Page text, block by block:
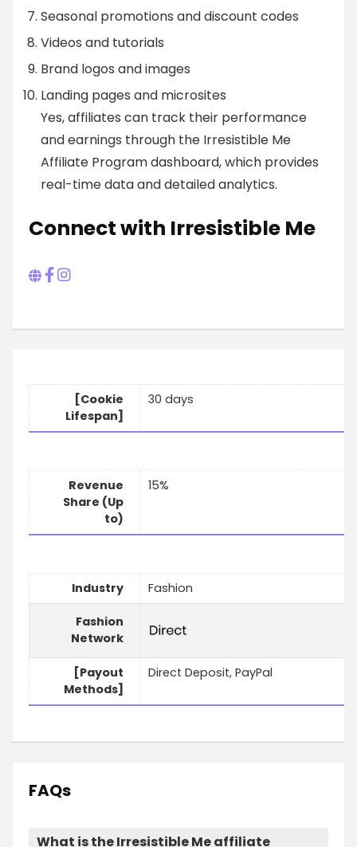
Seasonal promotions and discount codes
Videos and tutorials
Brand logos and images
Landing pages and microsites
Yes, affiliates can track their performance
and earnings through the Irresistible Me
Affiliate Program dashboard, which provides
real-time data and detailed analytics.
Connect with Irresistible Me
[Cookie
Lifespan]
30 days
Revenue
Share (Up
to)
15%
Industry Fashion
Fashion
Network
[Payout
Methods]
Direct Deposit, PayPal
FAQs
What is the Irresistible Me affiliate